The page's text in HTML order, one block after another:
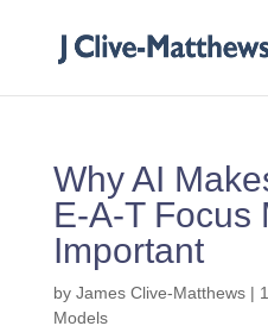
Why AI
E-A-T Focus
Important
by James Clive-Matthews|
Models